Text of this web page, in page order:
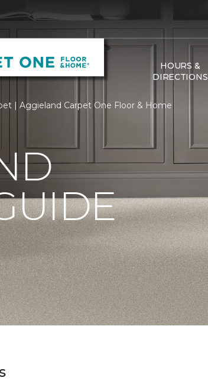
HOURS &
DIRECTIONS
| Aggieland Carpet One Floor & Home